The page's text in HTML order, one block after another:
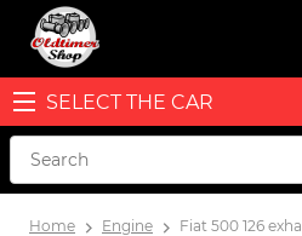
SELECT THE CAR
Home Engine Fiat 500 126